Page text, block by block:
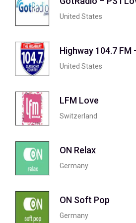
United States
Highway 104.7 FM
United States
LFM Love
Switzerland
ON Relax
Germany
ON Soft Pop
Germany